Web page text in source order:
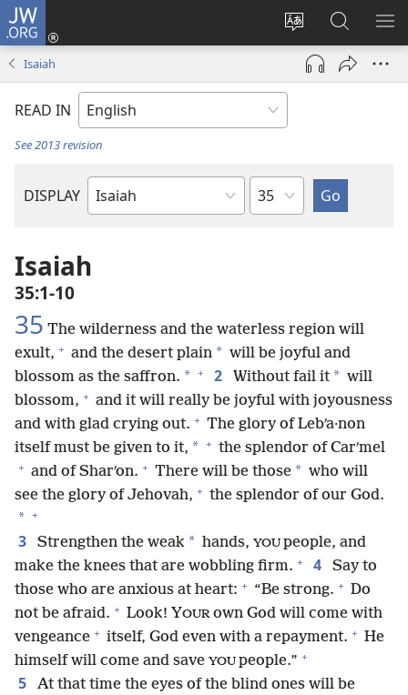
JW.ORG
Change
site
language
Log
(opens
window)
Search
JW.ORG
Isaiah
READ IN
See 2013 revision
DISPLAY
Bible
Chapter
Isaiah
35:1-10
35 The wilderness and the waterless region will
exult, + and the desert plain * will be joyful and
blossom as the saffron. * + 2 Without fail it * will
blossom, + and it will really be joyful with joyousness
and with glad crying out. + The glory of Lebʹa·non
itself must be given to it, * + the splendor of Carʹmel
+ and of Sharʹon. + There will be those * who will
see the glory of Jehovah, + the splendor of our God.
* +
3 Strengthen the weak * hands, YOU people, and
make the knees that are wobbling firm. + 4
Say to
those who are anxious at heart: + “Be strong. + Do
not be afraid. + Look! YOUR own God will come with
vengeance + itself, God even with a repayment. + He
himself will come and save YOU people.” +
5
At that time the eyes of the blind ones will be